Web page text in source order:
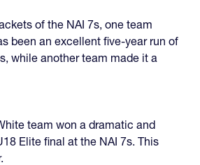
of the NAI 7s, one team
been an excellent five-year run of
while another team made it a
team won a dramatic and
Elite final at the NAI 7s. This